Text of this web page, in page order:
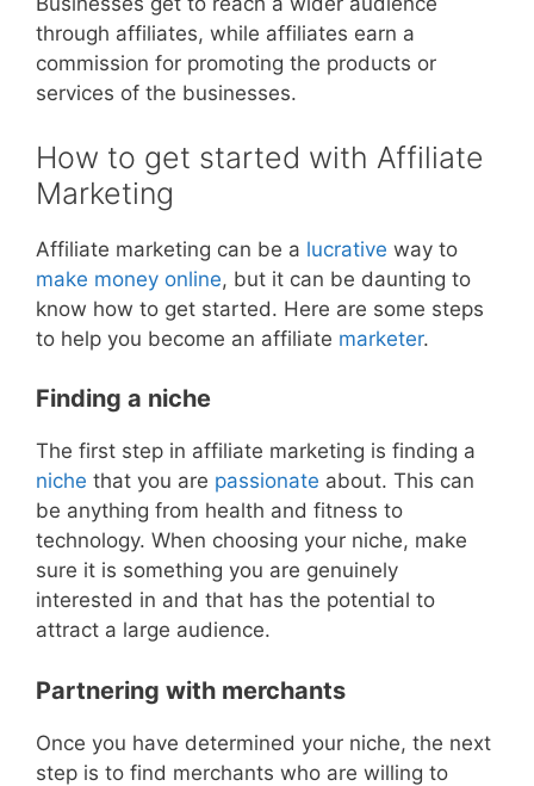
through affiliates, while affiliates earn a
commission for promoting the products or
services of the businesses.
How to get started with Affiliate
Marketing
Affiliate marketing can be a lucrative way to
make money online, but it can be daunting to
know how to get started. Here are some steps
to help you become an affiliate marketer.
Finding a niche
The first step in affiliate marketing is finding a
niche that you are passionate about. This can
be anything from health and fitness to
technology. When choosing your niche, make
sure it is something you are genuinely
interested in and that has the potential to
attract a large audience.
Partnering with merchants
Once you have determined your niche, the next
step is to find merchants who are willing to